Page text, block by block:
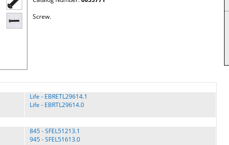
Screw.
Life - EBRETL29614.1
Life - EBRTL29614.0
845 - SFEL51213.1
945 - SFEL51613.0